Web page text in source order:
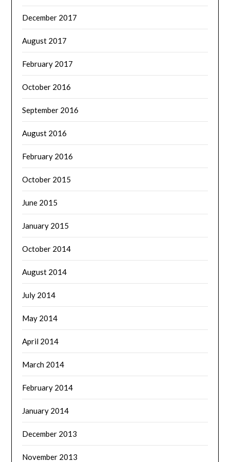
December 2017
August 2017
February 2017
October 2016
September 2016
August 2016
February 2016
October 2015
June 2015
January 2015
October 2014
August 2014
July 2014
May 2014
April 2014
March 2014
February 2014
January 2014
December 2013
November 2013